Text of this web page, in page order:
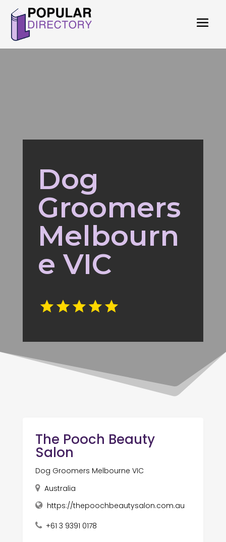
Dog
Groomers
Melbourn
e VIC
The Pooch Beauty
Salon
Dog Groomers Melbourne VIC
Australia
https://thepoochbeautysalon.com.au
+61 3 9391 0178